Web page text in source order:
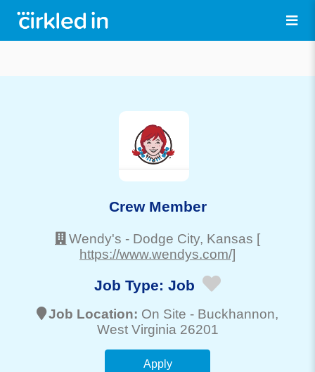
Crew Member
Wendy's - Dodge City, Kansas [
https://www.wendys.com/]
Job Type: Job
Job Location: On Site - Buckhannon,
West Virginia 26201
Apply